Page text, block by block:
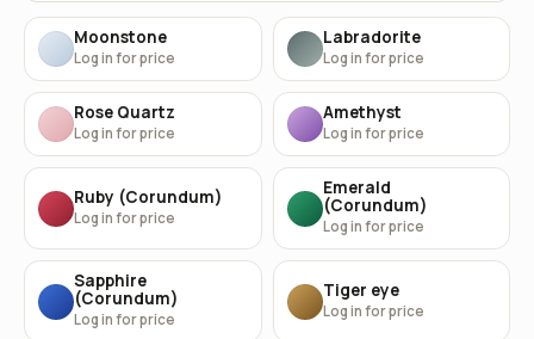
Moonstone
Log in for price
Labradorite
Log in for price
Rose Quartz
Log in for price
Amethyst
Log in for price
Ruby (Corundum)
Log in for price
Emerald
(Corundum)
Log in for price
Sapphire
(Corundum)
Log in for price
Tiger eye
Log in for price